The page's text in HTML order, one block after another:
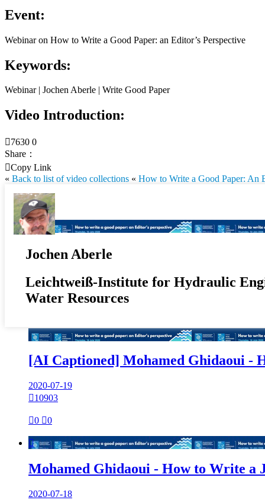
Event:
Webinar on How to Write a Good Paper: an Editor’s Perspective
Keywords:
Webinar | Jochen Aberle | Write Good Paper
Video Introduction:
7630 0
Share：
Copy Link
« Back to list of video collections « How to Write a Good Paper: An
Jochen Aberle
Leichtweiß-Institute for Hydraulic
Water Resources
[AI Captioned] Mohamed Ghidaoui -
2020-07-19
10903
0 0

Mohamed Ghidaoui - How to Write a
2020-07-18